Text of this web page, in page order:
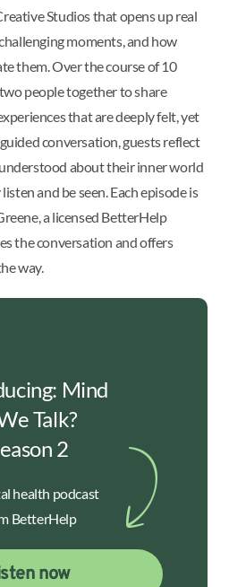
Studios that opens up real
moments, and how
them. Over the course of 10
people together to share
that are deeply felt, yet
conversation, guests reflect
about their inner world
and be seen. Each episode is
a licensed BetterHelp
the conversation and offers
way.
Mind
Talk?
2
health podcast
BetterHelp
now